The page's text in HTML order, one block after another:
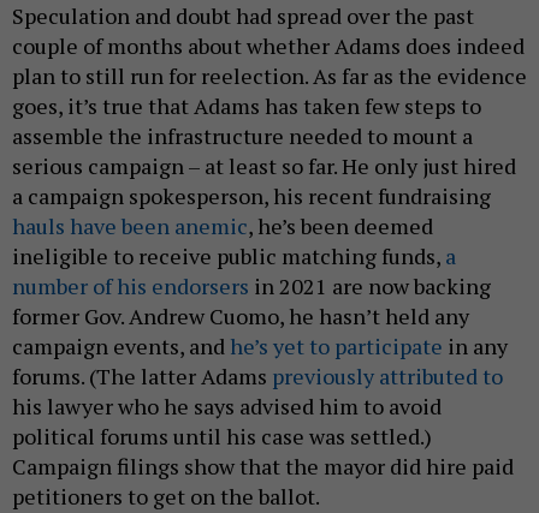
Speculation and doubt had spread over the past
couple of months about whether Adams does indeed
plan to still run for reelection. As far as the evidence
goes, it’s true that Adams has taken few steps to
assemble the infrastructure needed to mount a
serious campaign – at least so far. He only just hired
a campaign spokesperson, his recent fundraising
hauls have been anemic, he’s been deemed
ineligible to receive public matching funds, a
number of his endorsers in 2021 are now backing
former Gov. Andrew Cuomo, he hasn’t held any
campaign events, and he’s yet to participate in any
forums. (The latter Adams previously attributed to
his lawyer who he says advised him to avoid
political forums until his case was settled.)
Campaign filings show that the mayor did hire paid
petitioners to get on the ballot.